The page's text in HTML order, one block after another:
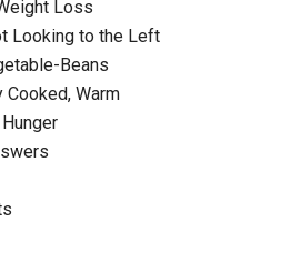
Loss
Looking to the Left
Beans
Warm